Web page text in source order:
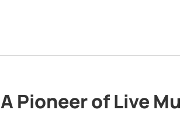
A Pioneer of Live